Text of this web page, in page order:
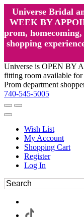
Universe Bridal
WEEK BY
prom,
shopping
Universe is OPEN BY
fitting room available for
Prom department
740-545-5005
Wish List
My Account
Shopping Cart
Register
Log In